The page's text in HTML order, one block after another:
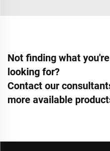
Not finding what you're
looking for?
Contact our
more available